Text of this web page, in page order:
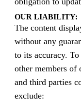
OUR LIABILITY:
The content
without any
to its accuracy.
other members of
and third parties
exclude: